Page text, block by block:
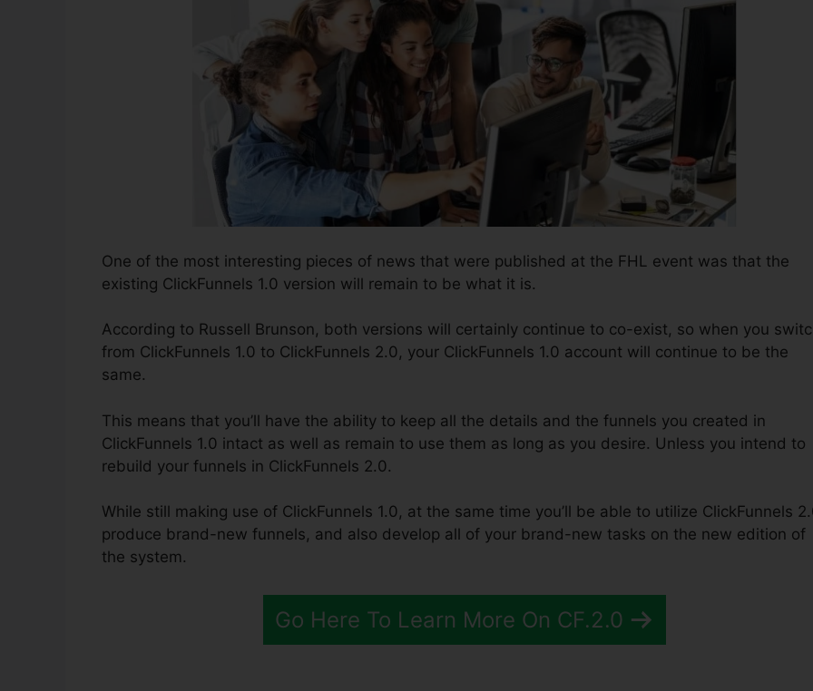
One of the most interesting pieces of news that were published at the FHL event was that the
existing ClickFunnels 1.0 version will remain to be what it is.
According to Russell Brunson, both versions will certainly continue to co-exist, so when you
from ClickFunnels 1.0 to ClickFunnels 2.0, your ClickFunnels 1.0 account will continue to be the
same.
This means that you’ll have the ability to keep all the details and the funnels you created in
ClickFunnels 1.0 intact as well as remain to use them as long as you desire. Unless you intend to
rebuild your funnels in ClickFunnels 2.0.
While still making use of ClickFunnels 1.0, at the same time you’ll be able to utilize ClickFunnels
produce brand-new funnels, and also develop all of your brand-new tasks on the new edition of
the system.
Go Here To Learn More On CF.2.0